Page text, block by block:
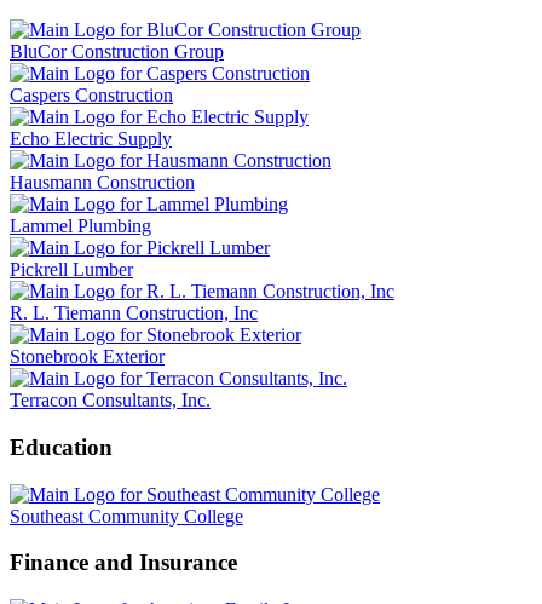
BluCor Construction Group
Caspers Construction
Echo Electric Supply
Hausmann Construction
Lammel Plumbing
Pickrell Lumber
R. L. Tiemann Construction, Inc
Stonebrook Exterior
Terracon Consultants, Inc.
Education
Southeast Community College
Finance and Insurance